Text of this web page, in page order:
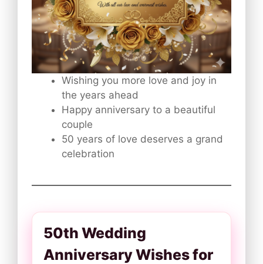
Wishing you more love and joy in
the years ahead
Happy anniversary to a beautiful
couple
50 years of love deserves a grand
celebration
50th Wedding
Anniversary Wishes for